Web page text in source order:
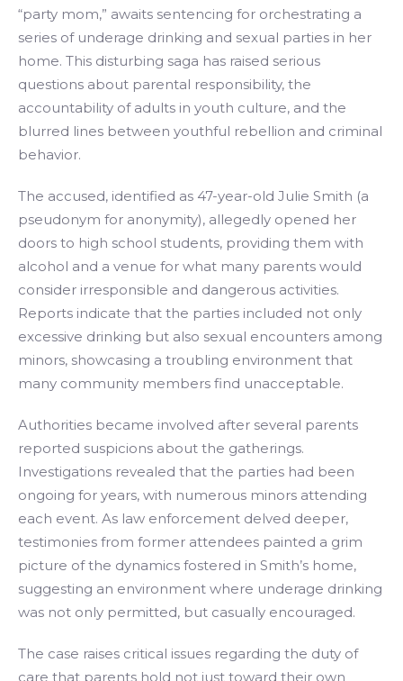
“party mom,” awaits sentencing for orchestrating a
series of underage drinking and sexual parties in her
home. This disturbing saga has raised serious
questions about parental responsibility, the
accountability of adults in youth culture, and the
blurred lines between youthful rebellion and criminal
behavior.
The accused, identified as 47-year-old Julie Smith (a
pseudonym for anonymity), allegedly opened her
doors to high school students, providing them with
alcohol and a venue for what many parents would
consider irresponsible and dangerous activities.
Reports indicate that the parties included not only
excessive drinking but also sexual encounters among
minors, showcasing a troubling environment that
many community members find unacceptable.
Authorities became involved after several parents
reported suspicions about the gatherings.
Investigations revealed that the parties had been
ongoing for years, with numerous minors attending
each event. As law enforcement delved deeper,
testimonies from former attendees painted a grim
picture of the dynamics fostered in Smith’s home,
suggesting an environment where underage drinking
was not only permitted, but casually encouraged.
The case raises critical issues regarding the duty of
care that parents hold not just toward their own